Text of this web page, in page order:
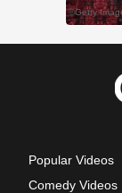
Popular Videos
Comedy Videos